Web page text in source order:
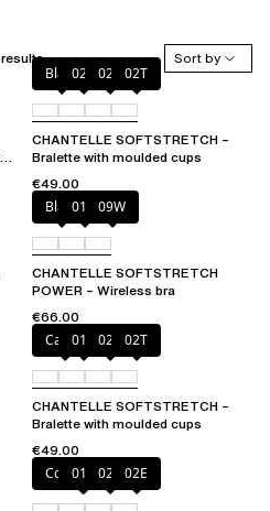
Sort by
Black023 02E 02T
CHANTELLE SOFTSTRETCH –
Bralette with moulded cups
€49.00
Black01N 09W
CHANTELLE SOFTSTRETCH
POWER – Wireless bra
€66.00
Cacao
011 023 02T
CHANTELLE SOFTSTRETCH –
Bralette with moulded cups
€49.00
Coffee Latte
011 023 02E